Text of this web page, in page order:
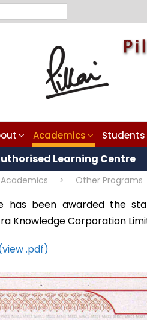
Academics Students
Learning Centre
Academics > Other Programs
has been awarded the
Knowledge Corporation
.pdf)